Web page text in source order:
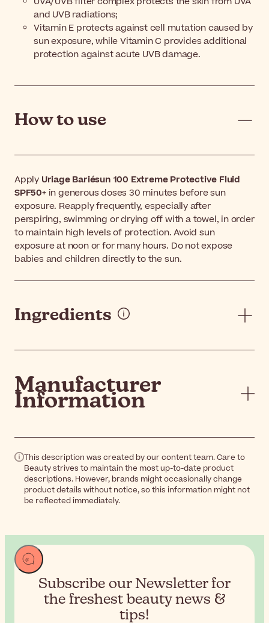
and UVB radiations;
Vitamin E protects against cell mutation caused by
sun exposure, while Vitamin C provides additional
protection against acute UVB damage.
How to use
Apply Uriage Bariésun 100 Extreme Protective Fluid
SPF50+in generous doses 30 minutes before sun
exposure. Reapply frequently, especially after
perspiring, swimming or drying off with a towel, in order
to maintain high levels of protection. Avoid sun
exposure at noon or for many hours. Do not expose
babies and children directly to the sun.
Ingredients
Manufacturer
Information
This description was created by our content team. Care to
Beauty strives to maintain the most up-to-date product
descriptions. However, brands might occasionally change
product details without notice, so this information might not
be reflected immediately.
Subscribe our Newsletter for
the freshest beauty news &
tips!